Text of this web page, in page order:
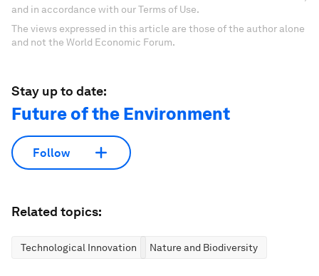
and in accordance with our Terms of Use.
The views expressed in this article are those of the author alone
and not the World Economic Forum.
Stay up to date:
Future of the Environment
Follow
Related topics:
Technological Innovation Nature and Biodiversity